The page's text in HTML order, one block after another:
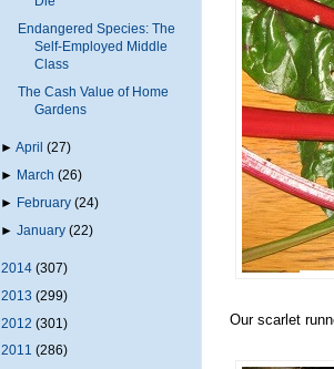
Endangered Species: The
Self-Employed Middle
Class
The Cash Value of Home
Gardens
►April (27)
► March (26)
► February (24)
►January (22)
2014 (307)
2013 (299)
2012 (301)
2011 (286)
Our scarlet